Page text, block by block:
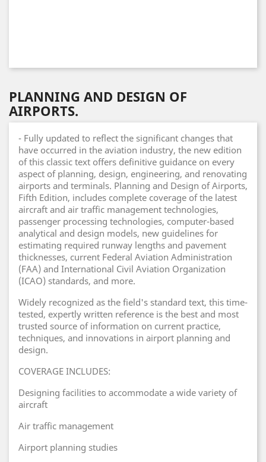
PLANNING AND DESIGN OF
AIRPORTS.
- Fully updated to reflect the significant changes that
have occurred in the aviation industry, the new edition
of this classic text offers definitive guidance on every
aspect of planning, design, engineering, and renovating
airports and terminals. Planning and Design of Airports,
Fifth Edition, includes complete coverage of the latest
aircraft and air traffic management technologies,
passenger processing technologies, computer-based
analytical and design models, new guidelines for
estimating required runway lengths and pavement
thicknesses, current Federal Aviation Administration
(FAA) and International Civil Aviation Organization
(ICAO) standards, and more.
Widely recognized as the field's standard text, this time-
tested, expertly written reference is the best and most
trusted source of information on current practice,
techniques, and innovations in airport planning and
design.
COVERAGE INCLUDES:
Designing facilities to accommodate a wide variety of
aircraft
Air traffic management
Airport planning studies